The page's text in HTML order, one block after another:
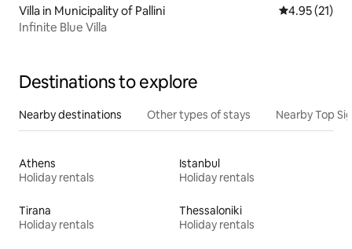
Villa in Municipality of Pallini 4.95 out of 5
4.95 (21)
Infinite Blue Villa
Destinations to explore
Nearby destinations Other types of stays Nearby Top
Athens
Holiday rentals
Istanbul
Holiday rentals
Tirana
Holiday rentals
Thessaloniki
Holiday rentals